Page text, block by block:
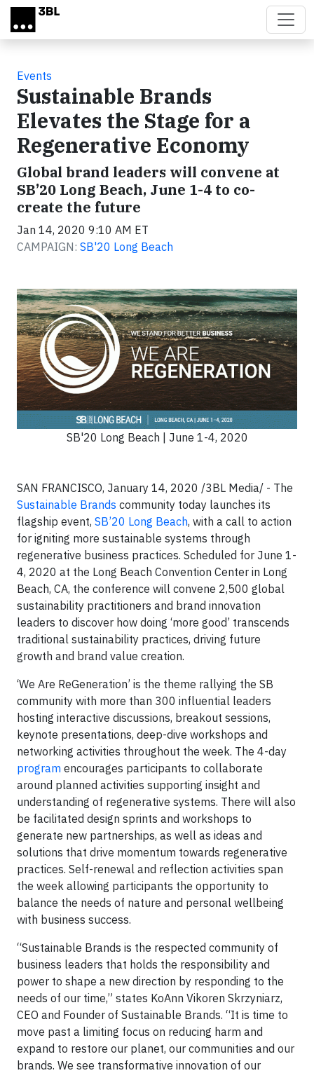
Skip to main content
Events
Sustainable Brands
Elevates the Stage for a
Regenerative Economy
Global brand leaders will convene at
SB’20 Long Beach, June 1-4 to co-
create the future
Jan 14, 2020 9:10 AM ET
CAMPAIGN: SB'20 Long Beach
SB'20 Long Beach | June 1-4, 2020
SAN FRANCISCO, January 14, 2020 /3BL Media/ - The
Sustainable Brands community today launches its
flagship event, SB’20 Long Beach, with a call to action
for igniting more sustainable systems through
regenerative business practices. Scheduled for June 1-
4, 2020 at the Long Beach Convention Center in Long
Beach, CA, the conference will convene 2,500 global
sustainability practitioners and brand innovation
leaders to discover how doing ‘more good’ transcends
traditional sustainability practices, driving future
growth and brand value creation.
‘We Are ReGeneration’ is the theme rallying the SB
community with more than 300 influential leaders
hosting interactive discussions, breakout sessions,
keynote presentations, deep-dive workshops and
networking activities throughout the week. The 4-day
program encourages participants to collaborate
around planned activities supporting insight and
understanding of regenerative systems. There will also
be facilitated design sprints and workshops to
generate new partnerships, as well as ideas and
solutions that drive momentum towards regenerative
practices. Self-renewal and reflection activities span
the week allowing participants the opportunity to
balance the needs of nature and personal wellbeing
with business success.
“Sustainable Brands is the respected community of
business leaders that holds the responsibility and
power to shape a new direction by responding to the
needs of our time,” states KoAnn Vikoren Skrzyniarz,
CEO and Founder of Sustainable Brands. “It is time to
move past a limiting focus on reducing harm and
expand to restore our planet, our communities and our
brands. We see transformative innovation of our